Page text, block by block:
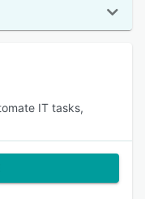
IT tasks,